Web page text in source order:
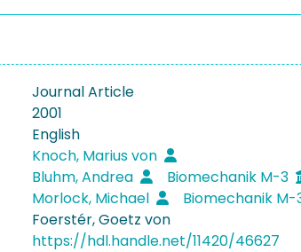
Journal Article
2001
English
Knoch, Marius von
Bluhm, Andrea
Biomechanik M-3
Morlock, Michael
Biomechanik M-
Foerstér, Goetz von
https://hdl.handle.net/11420/46627